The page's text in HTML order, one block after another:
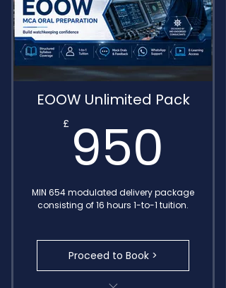
EOOW Unlimited Pack
£ 950
MIN 654 modulated delivery package
consisting of 16 hours 1-to-1 tuition.
Proceed to Book >